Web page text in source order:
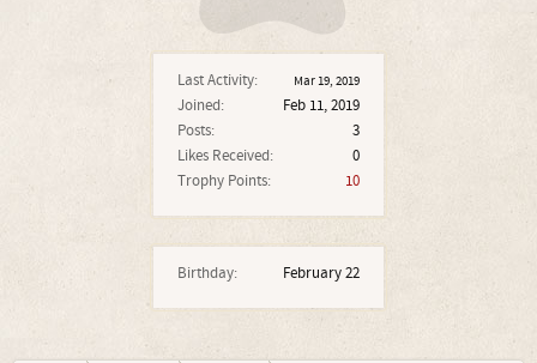
Last Activity: Mar 19, 2019
Joined:
Feb 11, 2019
Posts:
3
Likes Received:
0
Trophy Points:
10
Birthday: February 22